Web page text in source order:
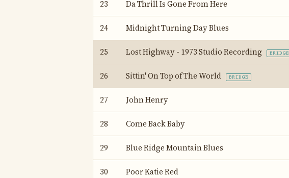
23 Da Thrill Is Gone From Here
24 Midnight Turning Day Blues
25 Lost Highway - 1973 Studio Recording BRIDGE
26 Sittin' On Top of The World BRIDGE
27 John Henry
28 Come Back Baby
29 Blue Ridge Mountain Blues
30 Poor Katie Red